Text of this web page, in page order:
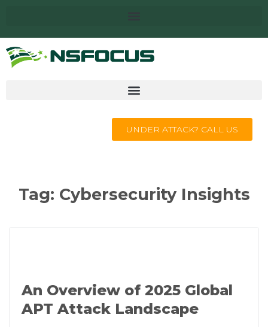
UNDER ATTACK? CALL US
Tag: Cybersecurity Insights
An Overview of 2025 Global
APT Attack Landscape